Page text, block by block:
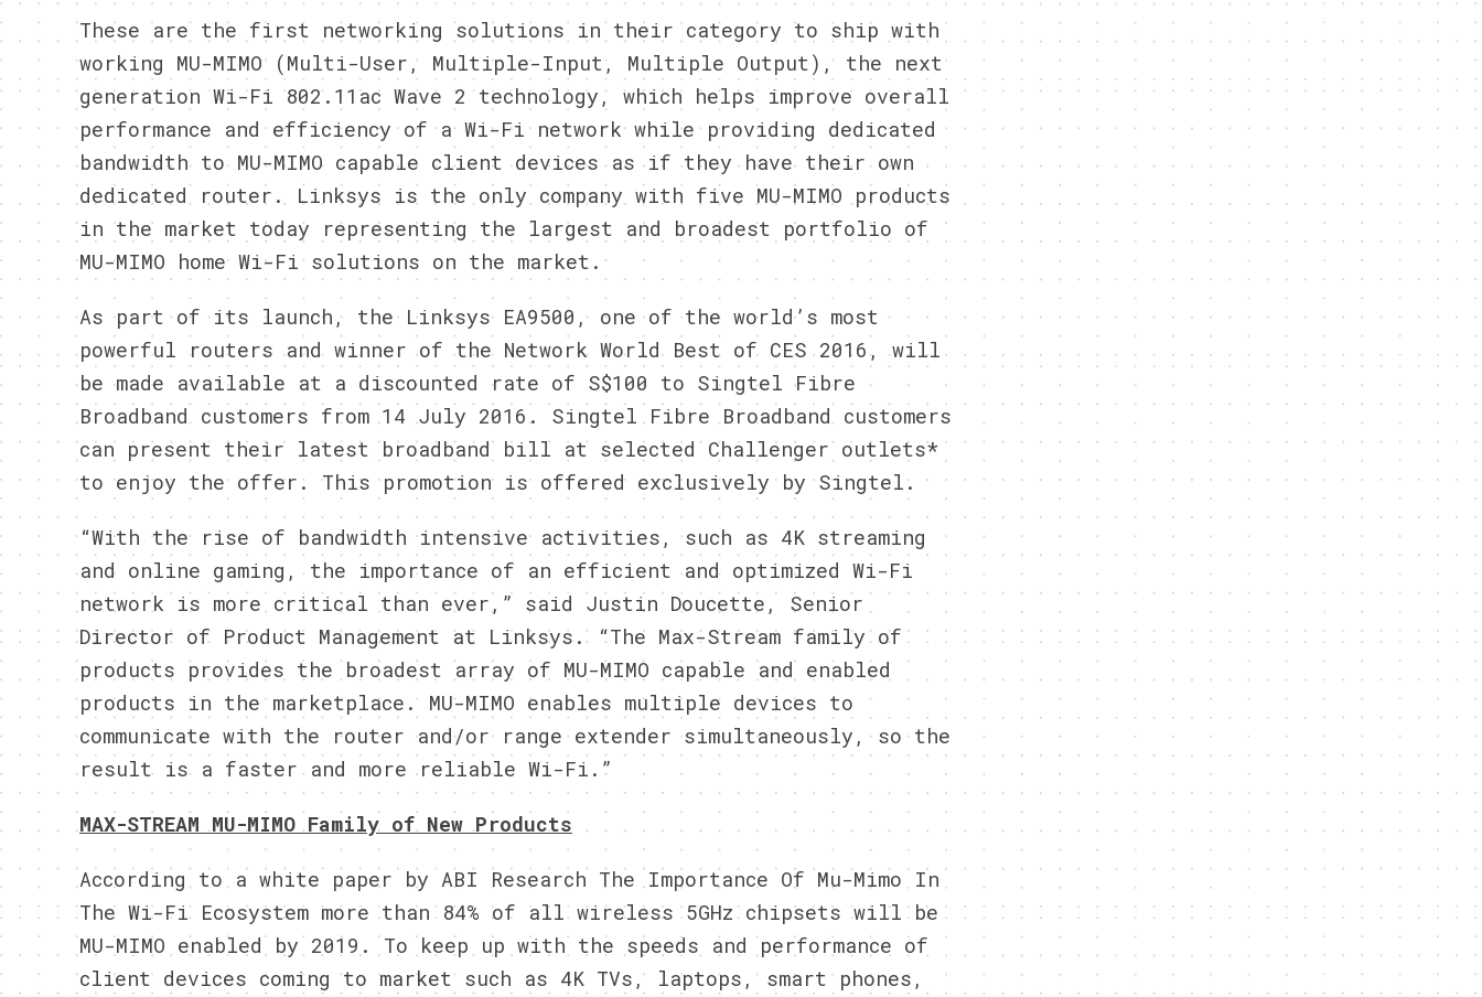
These are the first networking solutions in their category to ship with
working MU-MIMO (Multi-User, Multiple-Input, Multiple Output), the next
generation Wi-Fi 802.11ac Wave 2 technology, which helps improve overall
performance and efficiency of a Wi-Fi network while providing dedicated
bandwidth to MU-MIMO capable client devices as if they have their own
dedicated router. Linksys is the only company with five MU-MIMO products
in the market today representing the largest and broadest portfolio of
MU-MIMO home Wi-Fi solutions on the market.
As part of its launch, the Linksys EA9500, one of the world’s most
powerful routers and winner of the Network World Best of CES 2016, will
be made available at a discounted rate of S$100 to Singtel Fibre
Broadband customers from 14 July 2016. Singtel Fibre Broadband customers
can present their latest broadband bill at selected Challenger outlets*
to enjoy the offer. This promotion is offered exclusively by Singtel.
“With the rise of bandwidth intensive activities, such as 4K streaming
and online gaming, the importance of an efficient and optimized Wi-Fi
network is more critical than ever,” said Justin Doucette, Senior
Director of Product Management at Linksys. “The Max-Stream family of
products provides the broadest array of MU-MIMO capable and enabled
products in the marketplace. MU-MIMO enables multiple devices to
communicate with the router and/or range extender simultaneously, so the
result is a faster and more reliable Wi-Fi.”
MAX-STREAM MU-MIMO Family of New Products
According to a white paper by ABI Research The Importance Of Mu-Mimo In
The Wi-Fi Ecosystem more than 84% of all wireless 5GHz chipsets will be
MU-MIMO enabled by 2019. To keep up with the speeds and performance of
client devices coming to market such as 4K TVs, laptops, smart phones,